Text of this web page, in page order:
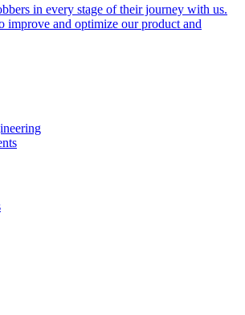
in every stage of their journey with us.
improve and optimize our product and